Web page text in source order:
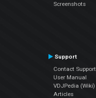
Screenshots
Support
Contact Support
User Manual
VDJPedia (Wiki)
Articles